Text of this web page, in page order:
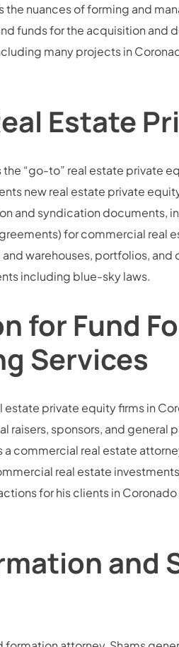
nuances of forming and
funds for the acquisition
many projects in
Estate
“go-to” real estate private
new real estate private
and syndication
for commercial real
warehouses, portfolios, and
including blue-sky laws.
Fund
Services
private equity firms in
sponsors, and general
real estate
real estate
for his clients in
and